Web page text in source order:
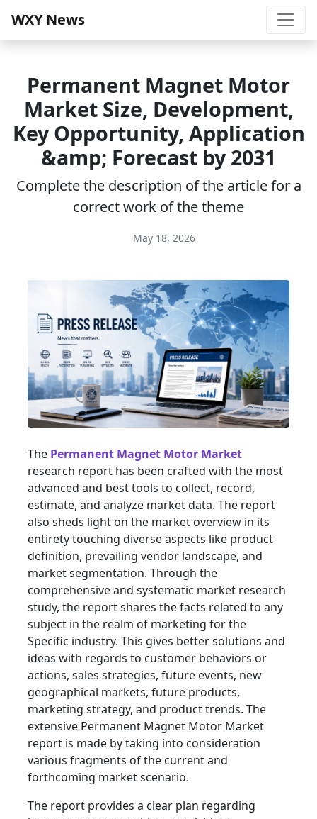
WXY News
Permanent Magnet Motor
Market Size, Development,
Key Opportunity, Application
&amp; Forecast by 2031
Complete the description of the article for a
correct work of the theme
May 18, 2026
The Permanent Magnet Motor Market
research report has been crafted with the most
advanced and best tools to collect, record,
estimate, and analyze market data. The report
also sheds light on the market overview in its
entirety touching diverse aspects like product
definition, prevailing vendor landscape, and
market segmentation. Through the
comprehensive and systematic market research
study, the report shares the facts related to any
subject in the realm of marketing for the
Specific industry. This gives better solutions and
ideas with regards to customer behaviors or
actions, sales strategies, future events, new
geographical markets, future products,
marketing strategy, and product trends. The
extensive Permanent Magnet Motor Market
report is made by taking into consideration
various fragments of the current and
forthcoming market scenario.
The report provides a clear plan regarding